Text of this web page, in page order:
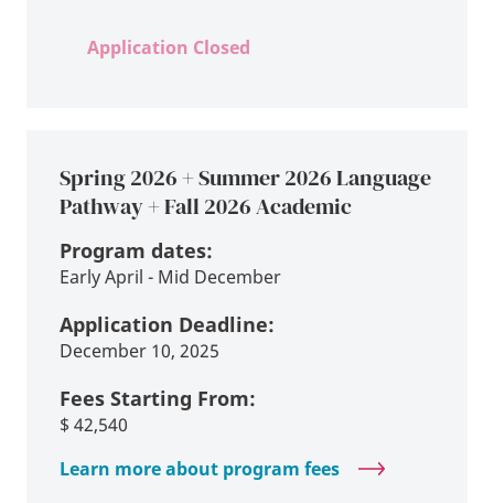
Application Closed
Spring 2026 + Summer 2026 Language
Pathway + Fall 2026 Academic
Program dates:
Early April - Mid December
Application Deadline:
December 10, 2025
Fees Starting From:
$ 42,540
Learn more about program fees